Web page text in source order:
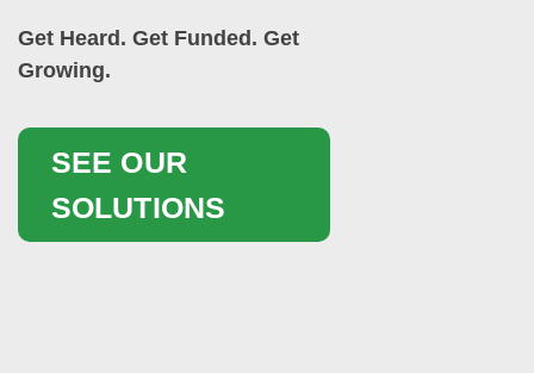
Get Heard. Get Funded. Get
Growing.
SEE OUR
SOLUTIONS